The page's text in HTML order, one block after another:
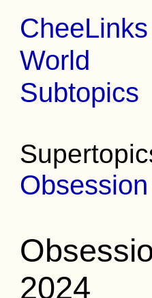
CheeLinks
World
Subtopics
2024